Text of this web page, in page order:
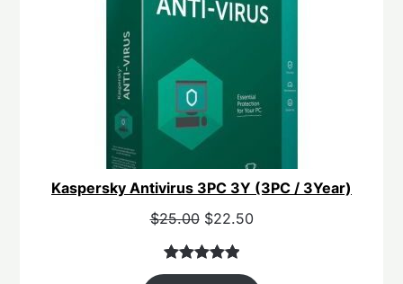
Kaspersky Antivirus 3PC 3Y (3PC / 3Year)
Original
was:
$25.00Current
is:
$22.50
Rated5.00
40